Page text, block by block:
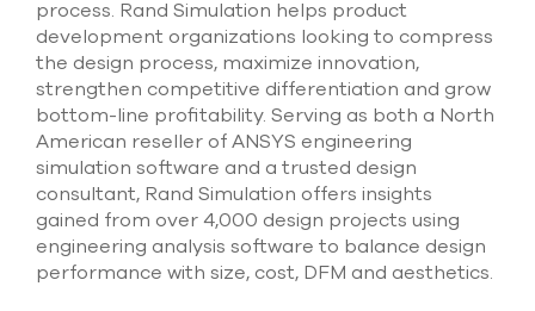
process. Rand Simulation helps product
development organizations looking to compress
the design process, maximize innovation,
strengthen competitive differentiation and grow
bottom-line profitability. Serving as both a North
American reseller of ANSYS engineering
simulation software and a trusted design
consultant, Rand Simulation offers insights
gained from over 4,000 design projects using
engineering analysis software to balance design
performance with size, cost, DFM and aesthetics.